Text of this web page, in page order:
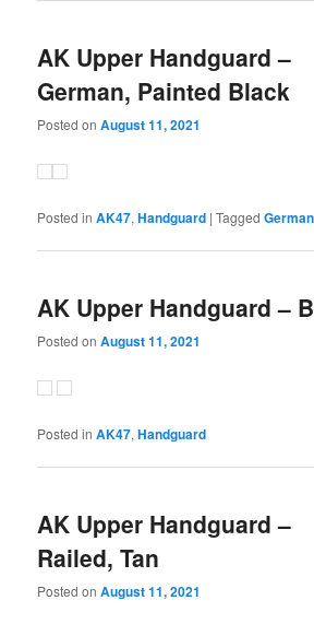
AK Upper Handguard –
German, Painted Black
Posted onAugust 11, 2021
Posted in AK47,Handguard |Tagged German
AK Upper Handguard –
Posted onAugust 11, 2021
Posted in AK47,Handguard
AK Upper Handguard –
Railed, Tan
Posted onAugust 11, 2021